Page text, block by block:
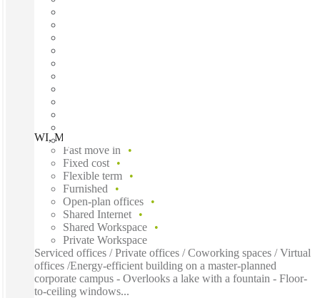
WI, Milwaukee - Liberty 1 at Park Place, Milwaukee, 53224
Fast move in
Fixed cost
Flexible term
Furnished
Open-plan offices
Shared Internet
Shared Workspace
Private Workspace
Serviced offices / Private offices / Coworking spaces / Virtual
offices /Energy-efficient building on a master-planned
corporate campus - Overlooks a lake with a fountain - Floor-
to-ceiling windows...